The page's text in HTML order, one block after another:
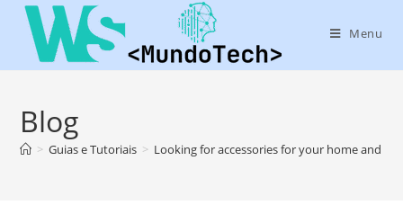
Menu
Blog
> Guias e Tutoriais > Looking for accessories for your home and